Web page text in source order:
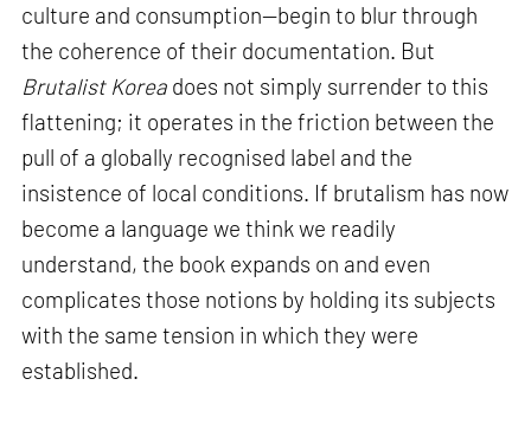
culture and consumption—begin to blur through
the coherence of their documentation. But
Brutalist Korea does not simply surrender to this
flattening; it operates in the friction between the
pull of a globally recognised label and the
insistence of local conditions. If brutalism has now
become a language we think we readily
understand, the book expands on and even
complicates those notions by holding its subjects
with the same tension in which they were
established.